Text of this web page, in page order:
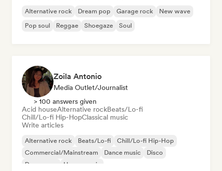
Alternative rock Dream pop Garage rock
New wave
Pop soul
Reggae Shoegaze Soul
Zoila Antonio
Media Outlet/Journalist
> 100 answers given
Acid houseAlternative rockBeats/Lo-fi
Chill/Lo-fi Hip-HopClassical music
Write articles
Alternative rock Beats/Lo-fi
Chill/Lo-fi Hip-Hop
Commercial/Mainstream
Dance music
Disco
Dream pop
House music